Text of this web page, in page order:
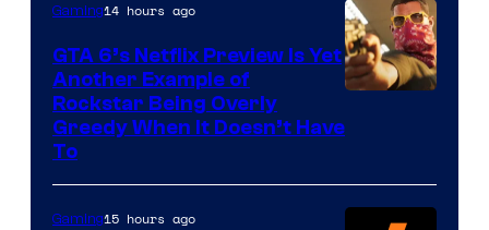
of
Games
Gaming14 hours ago
GTA 6’s Netflix Preview Is Yet
Another Example of
Rockstar Being Overly
Greedy When It Doesn’t Have
To
Gaming15 hours ago